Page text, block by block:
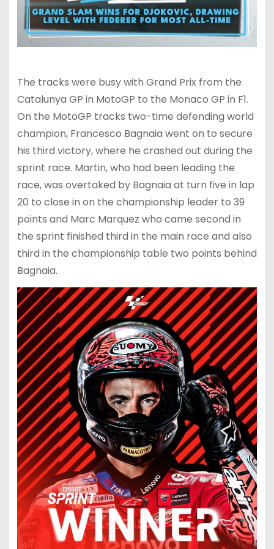
The tracks were busy with Grand Prix from the
Catalunya GP in MotoGP to the Monaco GP in F1.
On the MotoGP tracks two-time defending world
champion, Francesco Bagnaia went on to secure
his third victory, where he crashed out during the
sprint race. Martin, who had been leading the
race, was overtaked by Bagnaia at turn five in lap
20 to close in on the championship leader to 39
points and Marc Marquez who came second in
the sprint finished third in the main race and also
third in the championship table two points behind
Bagnaia.